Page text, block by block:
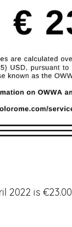
2022 is €23.00